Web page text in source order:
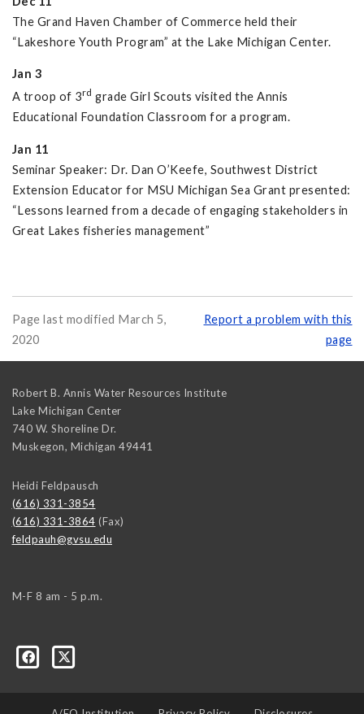
The Grand Haven Chamber of Commerce held their
“Lakeshore Youth Program” at the Lake Michigan Center.
Jan 3
A troop of 3rd grade Girl Scouts visited the Annis
Educational Foundation Classroom for a program.
Jan 11
Seminar Speaker: Dr. Dan O’Keefe, Southwest District
Extension Educator for MSU Michigan Sea Grant presented:
“Lessons learned from a decade of engaging stakeholders in
Great Lakes fisheries management”
Page last modified March 5,
2020
Report a problem with this
page
Robert B. Annis Water Resources Institute
Lake Michigan Center
740 W. Shoreline Dr.
Muskegon, Michigan 49441
Heidi Feldpausch
(616) 331-3854
(616) 331-3864 (Fax)
feldpauh@gvsu.edu
M-F 8 am - 5 p.m.